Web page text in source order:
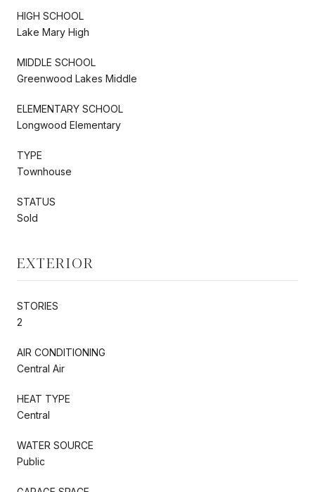
HIGH SCHOOL
Lake Mary High
MIDDLE SCHOOL
Greenwood Lakes Middle
ELEMENTARY SCHOOL
Longwood Elementary
TYPE
Townhouse
STATUS
Sold
EXTERIOR
STORIES
2
AIR CONDITIONING
Central Air
HEAT TYPE
Central
WATER SOURCE
Public